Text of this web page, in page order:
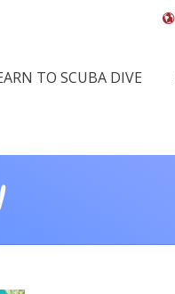
TO SCUBA DIVE